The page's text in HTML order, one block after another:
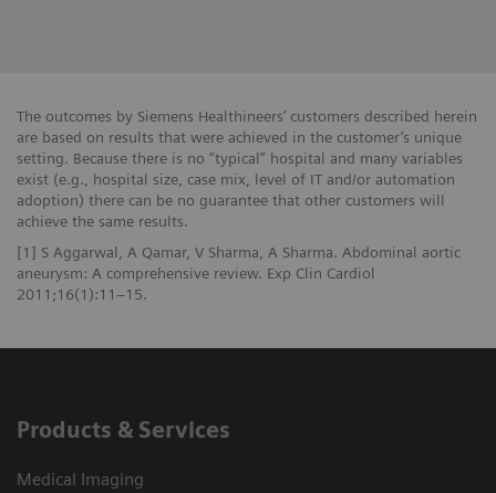
The outcomes by Siemens Healthineers’ customers described herein
are based on results that were achieved in the customer’s unique
setting. Because there is no “typical” hospital and many variables
exist (e.g., hospital size, case mix, level of IT and/or automation
adoption) there can be no guarantee that other customers will
achieve the same results.
[1] S Aggarwal, A Qamar, V Sharma, A Sharma. Abdominal aortic
aneurysm: A comprehensive review. Exp Clin Cardiol
2011;16(1):11–15.
Products & Services
Medical Imaging